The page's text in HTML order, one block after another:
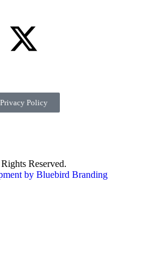
Reserved.
by Bluebird Branding
Privacy Policy